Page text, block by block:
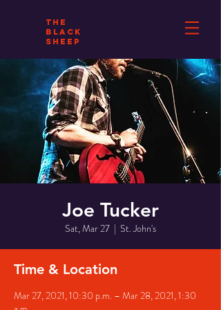
THE
BLACK
SHEEP
Joe Tucker
Sat, Mar 27
  |
St. John's
Time & Location
Mar 27, 2021, 10:30 p.m. – Mar 28, 2021, 1:30